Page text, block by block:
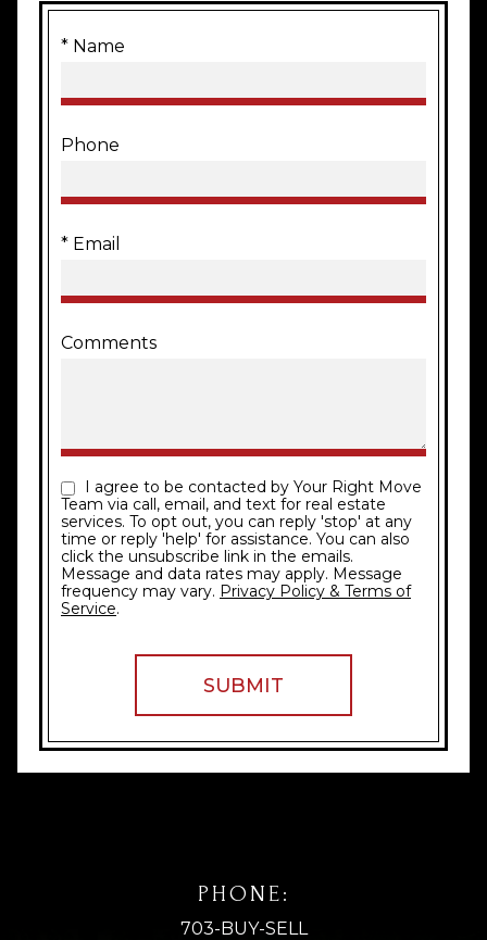
* Name
Phone
* Email
Comments
Team via call, email, and text for real estate
services. To opt out, you can reply 'stop' at any
time or reply 'help' for assistance. You can also
click the unsubscribe link in the emails.
Message and data rates may apply. Message
frequency may vary. Privacy Policy & Terms of
Service.
PHONE:
703-BUY-SELL